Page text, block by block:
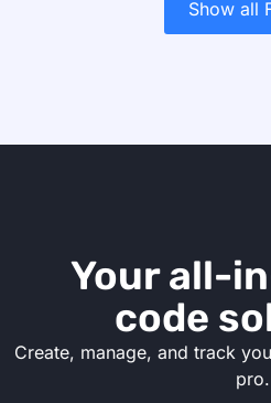
Show all
Your all-
code
Create, manage, and track
pro.